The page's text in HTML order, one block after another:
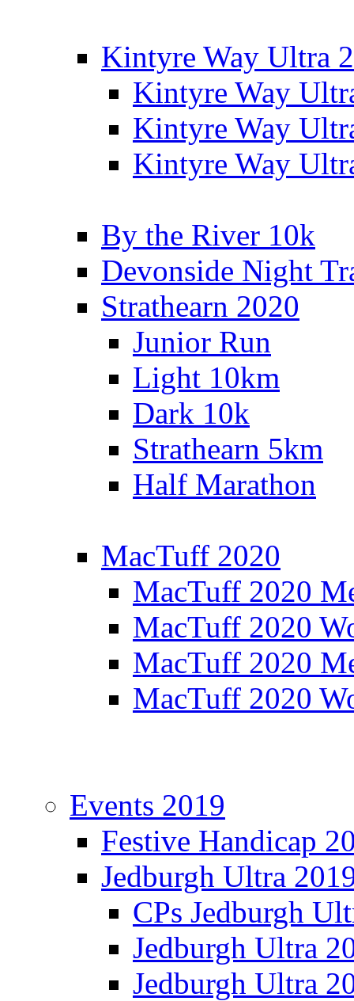
Kintyre Way Ultra
Kintyre Way
Kintyre Way
Kintyre Way
By the River 10k
Devonside Night
Strathearn 2020
Junior Run
Light 10km
Dark 10k
Strathearn 5km
Half Marathon
MacTuff 2020
MacTuff 2020
MacTuff 2020
MacTuff 2020
MacTuff 2020
Events 2019
Festive Handicap
Jedburgh Ultra
CPs Jedburgh
Jedburgh Ultra
Jedburgh Ultra